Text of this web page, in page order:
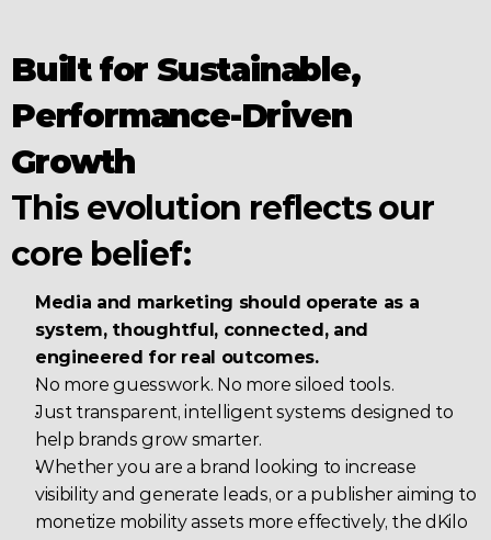
Built for Sustainable,
Performance-Driven
Growth
This evolution reflects our
core belief:
Media and marketing should operate as a
system, thoughtful, connected, and
engineered for real outcomes.
No more guesswork. No more siloed tools.
Just transparent, intelligent systems designed to
help brands grow smarter.
Whether you are a brand looking to increase
visibility and generate leads, or a publisher aiming to
monetize mobility assets more effectively, the dKilo